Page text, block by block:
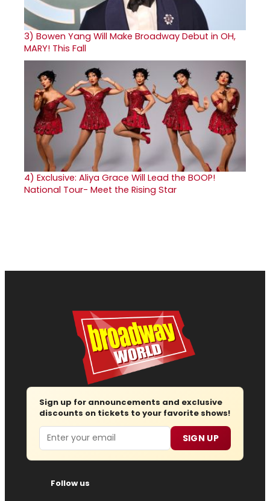
3) Bowen Yang Will Make Broadway Debut in OH,
MARY! This Fall
4) Exclusive: Aliya Grace Will Lead the BOOP!
National Tour- Meet the Rising Star
Sign up for announcements and exclusive
discounts on tickets to your favorite shows!
Email SIGN UP
Follow us